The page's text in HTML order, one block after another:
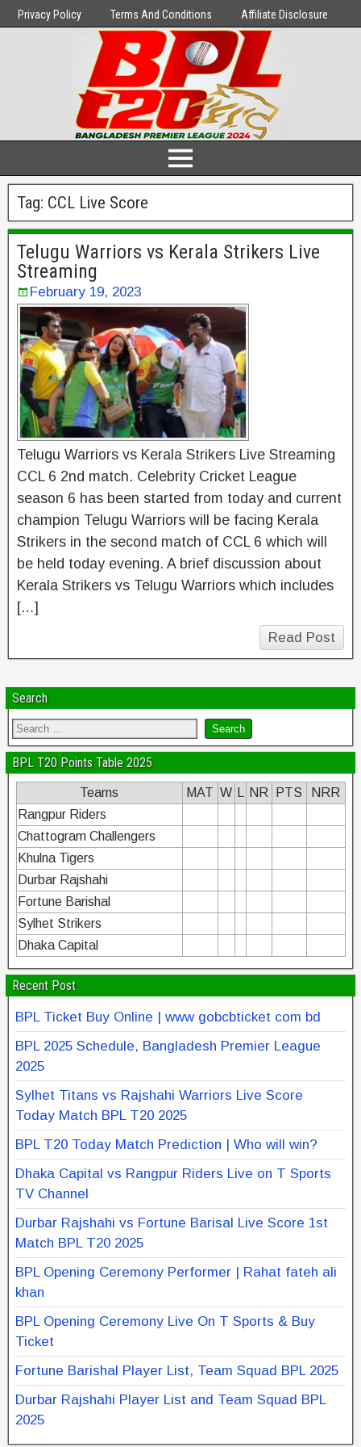
Privacy Policy Terms And Conditions Affiliate Disclosure
Tag: CCL Live Score
Telugu Warriors vs Kerala Strikers Live
Streaming
February 19, 2023
Telugu Warriors vs Kerala Strikers Live Streaming
CCL 6 2nd match. Celebrity Cricket League
season 6 has been started from today and current
champion Telugu Warriors will be facing Kerala
Strikers in the second match of CCL 6 which will
be held today evening. A brief discussion about
Kerala Strikers vs Telugu Warriors which includes
[…]
Read Post
Search
BPL T20 Points Table 2025
Teams MAT W NR PTS
NRR
Rangpur Riders
Chattogram Challengers
Khulna Tigers
Durbar Rajshahi
Fortune Barishal
Sylhet Strikers
Dhaka Capital
Recent Post
BPL Ticket Buy Online | www gobcbticket com bd
BPL 2025 Schedule, Bangladesh Premier League
2025
Sylhet Titans vs Rajshahi Warriors Live Score
Today Match BPL T20 2025
BPL T20 Today Match Prediction | Who will win?
Dhaka Capital vs Rangpur Riders Live on T Sports
TV Channel
Durbar Rajshahi vs Fortune Barisal Live Score 1st
Match BPL T20 2025
BPL Opening Ceremony Performer | Rahat fateh ali
khan
BPL Opening Ceremony Live On T Sports & Buy
Ticket
Fortune Barishal Player List, Team Squad BPL 2025
Durbar Rajshahi Player List and Team Squad BPL
2025